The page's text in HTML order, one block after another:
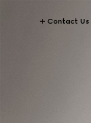
Contact Us